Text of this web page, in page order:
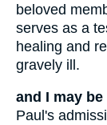
beloved
serves as a
healing and
gravely ill.
and I may
Paul's